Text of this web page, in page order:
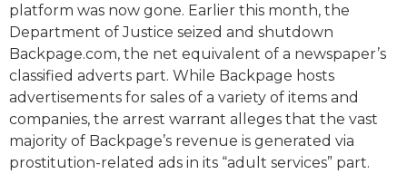
platform was now gone. Earlier this month, the
Department of Justice seized and shutdown
Backpage.com, the net equivalent of a newspaper’s
classified adverts part. While Backpage hosts
advertisements for sales of a variety of items and
companies, the arrest warrant alleges that the vast
majority of Backpage’s revenue is generated via
prostitution-related ads in its “adult services” part.